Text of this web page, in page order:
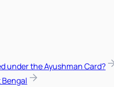
under the Ayushman Card?